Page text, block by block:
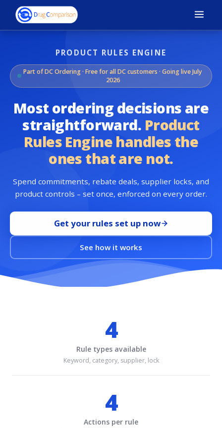
PRODUCT RULES ENGINE
Part of DC Ordering · Free for all DC customers · Going live July
2026
Most ordering decisions are
straightforward. Product
Rules Engine handles the
ones that are not.
Spend commitments, rebate deals, supplier locks, and
product controls – set once, enforced on every order.
Get your rules set up now
See how it works
4
Rule types available
Keyword, category, supplier, lock
4
Actions per rule